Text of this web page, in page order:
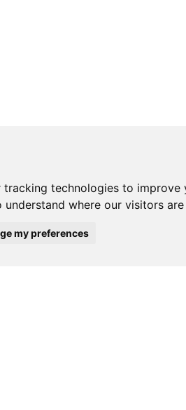
tracking technologies to
where our visitors
my preferences